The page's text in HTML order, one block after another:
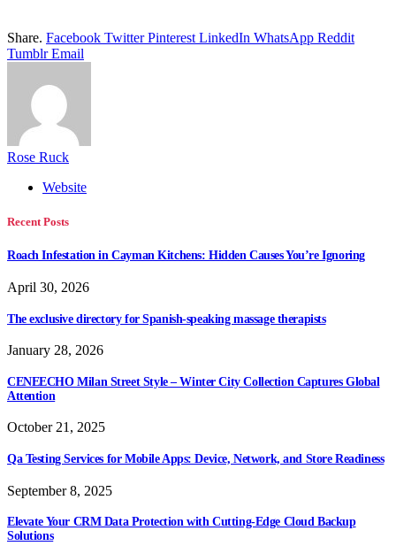
Share. Facebook Twitter Pinterest LinkedIn WhatsApp Reddit
Tumblr Email
Rose Ruck
Website
Recent Posts
Roach Infestation in Cayman Kitchens: Hidden Causes You’re Ignoring
April 30, 2026
The exclusive directory for Spanish-speaking massage therapists
January 28, 2026
CENEECHO Milan Street Style – Winter City Collection Captures Global
Attention
October 21, 2025
Qa Testing Services for Mobile Apps: Device, Network, and Store Readiness
September 8, 2025
Elevate Your CRM Data Protection with Cutting-Edge Cloud Backup
Solutions